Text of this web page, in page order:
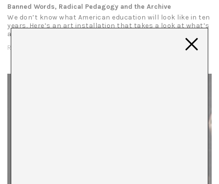
Banned Words, Radical Pedagogy and the Archive
We don’t know what American education will look like in ten
years. Here’s an art installation that takes a look at what’s
at stake: Present Tense (Roll Call), Stephanie Syjuco’s…
READ MORE